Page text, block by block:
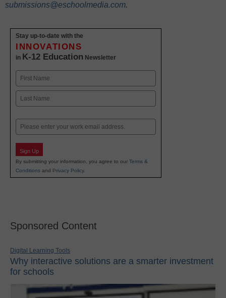
submissions@eschoolmedia.com.
Stay up-to-date with the
INNOVATIONS
in K-12 Education Newsletter
Name
First
Email
Sign Up
By submitting your information, you agree to our Terms &
Conditions and Privacy Policy.
Sponsored Content
Digital Learning Tools
Why interactive solutions are a smarter investment
for schools